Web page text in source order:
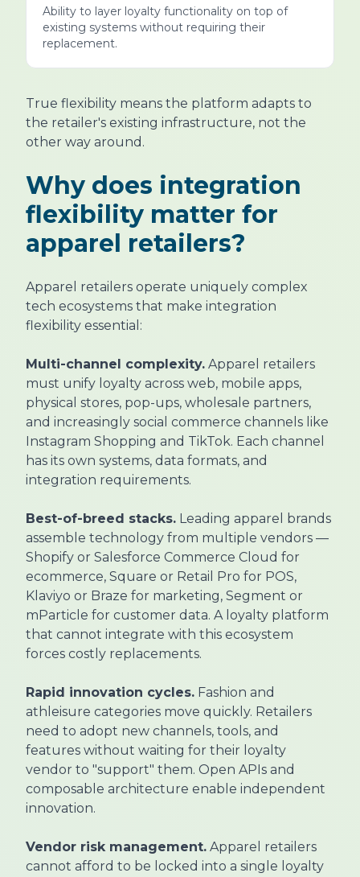
Ability to layer loyalty functionality on top of
existing systems without requiring their
replacement.
True flexibility means the platform adapts to
the retailer's existing infrastructure, not the
other way around.
Why does integration
flexibility matter for
apparel retailers?
Apparel retailers operate uniquely complex
tech ecosystems that make integration
flexibility essential:
Multi-channel complexity. Apparel retailers
must unify loyalty across web, mobile apps,
physical stores, pop-ups, wholesale partners,
and increasingly social commerce channels like
Instagram Shopping and TikTok. Each channel
has its own systems, data formats, and
integration requirements.
Best-of-breed stacks. Leading apparel brands
assemble technology from multiple vendors —
Shopify or Salesforce Commerce Cloud for
ecommerce, Square or Retail Pro for POS,
Klaviyo or Braze for marketing, Segment or
mParticle for customer data. A loyalty platform
that cannot integrate with this ecosystem
forces costly replacements.
Rapid innovation cycles. Fashion and
athleisure categories move quickly. Retailers
need to adopt new channels, tools, and
features without waiting for their loyalty
vendor to "support" them. Open APIs and
composable architecture enable independent
innovation.
Vendor risk management. Apparel retailers
cannot afford to be locked into a single loyalty